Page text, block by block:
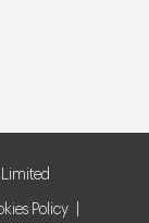
Policy